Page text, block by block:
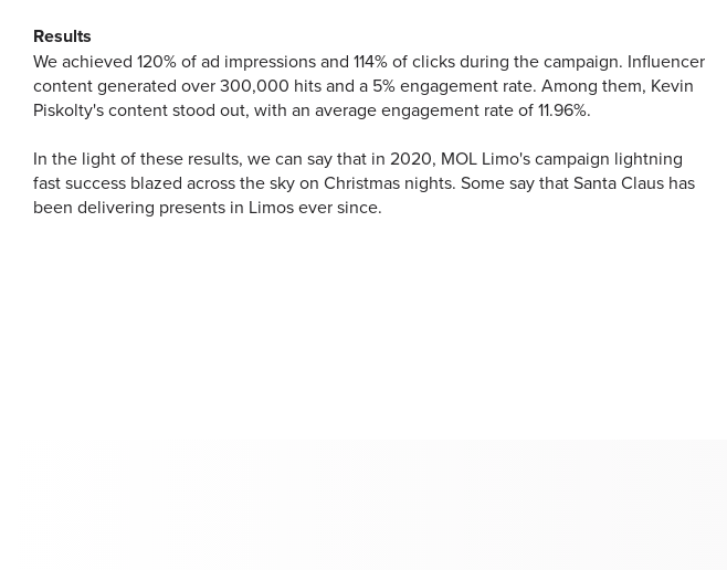
Results
We achieved 120% of ad impressions and 114% of clicks during the campaign. Influencer
content generated over 300,000 hits and a 5% engagement rate. Among them, Kevin
Piskolty's content stood out, with an average engagement rate of 11.96%.
In the light of these results, we can say that in 2020, MOL Limo's campaign lightning
fast success blazed across the sky on Christmas nights. Some say that Santa Claus has
been delivering presents in Limos ever since.